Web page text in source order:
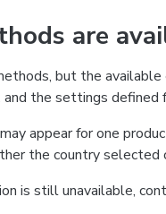
are
but the
the settings defined
appear for one
the country selected
is still unavailable,